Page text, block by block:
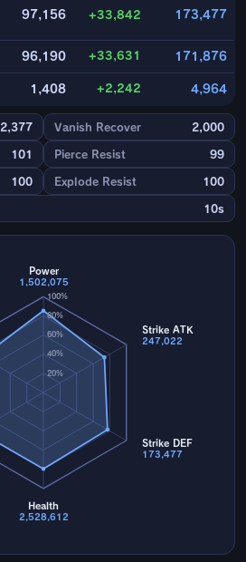
97,156 +33,842 173,477
96,190 +33,631 171,876
1,408 +2,242 4,964
2,377 Vanish Recover 2,000
101 Pierce Resist 99
100 Explode Resist 100
10s
20%
40%
60%
80%
100%
Power
1,502,075
Strike ATK
247,022
Strike DEF
173,477
Health
2,528,612